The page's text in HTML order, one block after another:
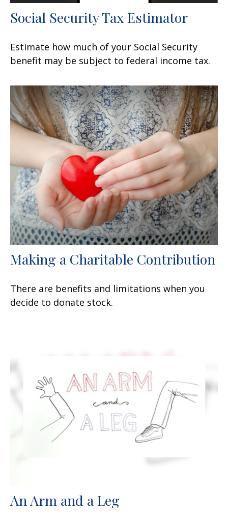
Social Security Tax Estimator
Estimate how much of your Social Security
benefit may be subject to federal income tax.
Making a Charitable Contribution
There are benefits and limitations when you
decide to donate stock.
An Arm and a Leg